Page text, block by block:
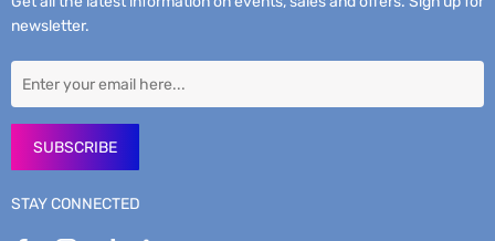
newsletter.
SUBSCRIBE
STAY CONNECTED